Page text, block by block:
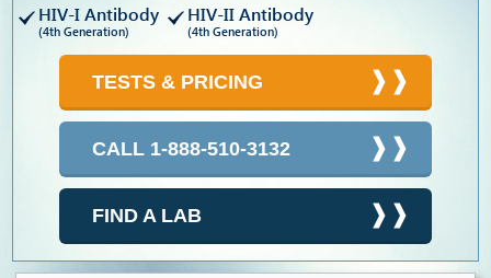
HIV-I Antibody
(4th Generation)
HIV-II Antibody
(4th Generation)
TESTS & PRICING
CALL 1-888-510-3132
FIND A LAB